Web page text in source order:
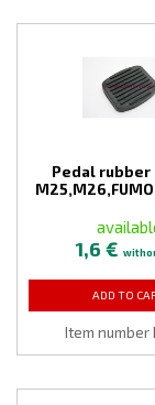
Pedal rubber
1,6 €
ADD TO
Item number